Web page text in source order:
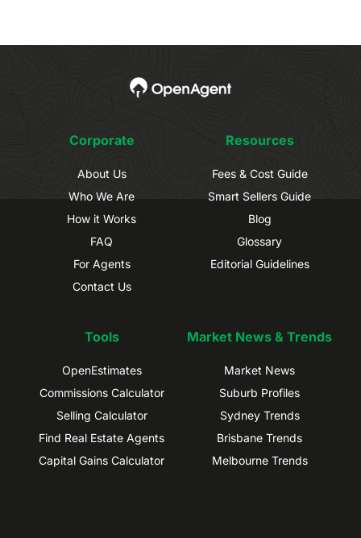
Corporate
About Us
Who We Are
How it Works
FAQ
For Agents
Contact Us
Resources
Fees & Cost Guide
Smart Sellers Guide
Blog
Glossary
Editorial Guidelines
Tools
OpenEstimates
Commissions Calculator
Selling Calculator
Find Real Estate Agents
Capital Gains Calculator
Market News & Trends
Market News
Suburb Profiles
Sydney Trends
Brisbane Trends
Melbourne Trends